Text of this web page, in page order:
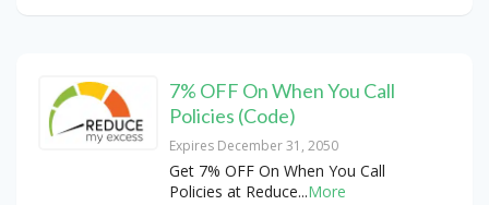
7% OFF On When You Call
Policies (Code)
Expires December 31, 2050
Get 7% OFF On When You Call
Policies at Reduce...More